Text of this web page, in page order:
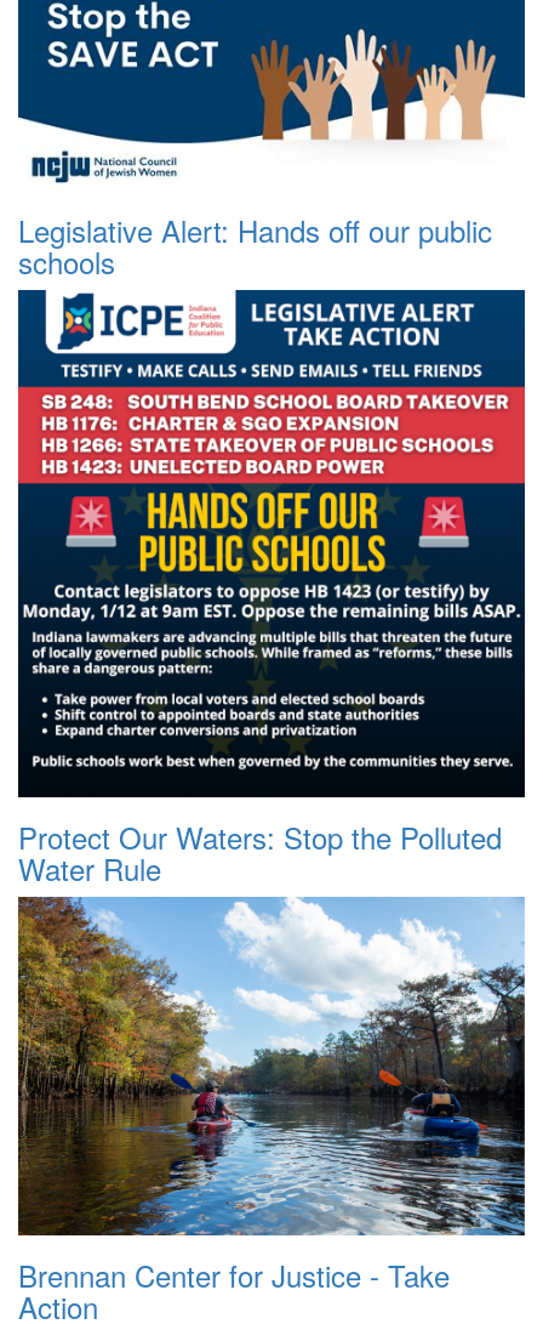
Legislative Alert: Hands off our public
schools
Protect Our Waters: Stop the Polluted
Water Rule
Brennan Center for Justice - Take
Action